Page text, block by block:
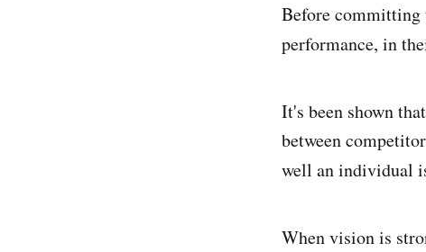
Before committing
performance, in
It's been shown
between
well an individual
When vision is